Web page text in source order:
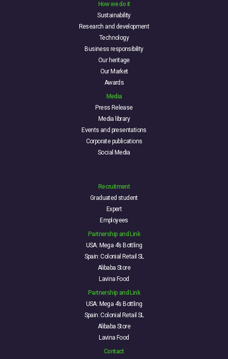
How we do it
Sustainability
Research and development
Technology
Business responsibility
Our heritage
Our Market
Awards
Media
Press Release
Media library
Events and presentations
Corporate publications
Social Media
Recruitment
Graduated student
Expert
Employees
Partnership and Link
USA: Mega 4’s Bottling
Spain: Colonial Retail SL
Alibaba Store
Lavina Food
Partnership and Link
USA: Mega 4’s Bottling
Spain: Colonial Retail SL
Alibaba Store
Lavina Food
Contact